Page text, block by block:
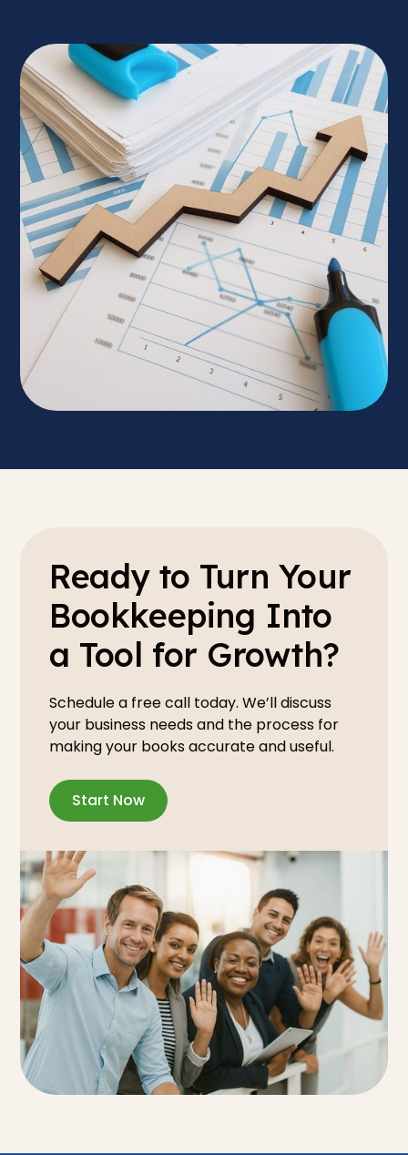
Ready to Turn Your
Bookkeeping Into
a Tool for Growth?
Schedule a free call today. We’ll discuss
your business needs and the process for
making your books accurate and useful.
Start Now